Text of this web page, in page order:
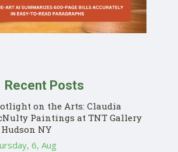
Recent Posts
on the Arts: Claudia
Paintings at TNT Gallery
NY
6, Aug